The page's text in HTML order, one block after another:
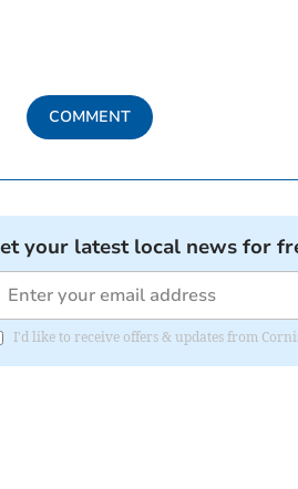
COMMENT
your latest local news for
I'd like to receive offers & updates from